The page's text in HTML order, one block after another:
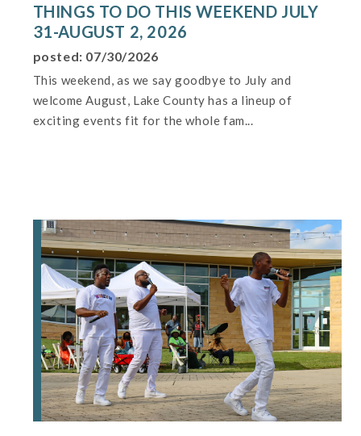
THINGS TO DO THIS WEEKEND JULY
31-AUGUST 2, 2026
posted: 07/30/2026
This weekend, as we say goodbye to July and
welcome August, Lake County has a lineup of
exciting events fit for the whole fam...